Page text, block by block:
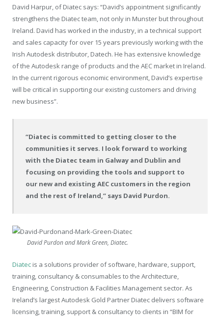
David Harpur, of Diatec says: “David’s appointment significantly
strengthens the Diatec team, not only in Munster but throughout
Ireland. David has worked in the industry, in a technical support
and sales capacity for over 15 years previously working with the
Irish Autodesk distributor, Datech. He has extensive knowledge
of the Autodesk range of products and the AEC market in Ireland.
In the current rigorous economic environment, David’s expertise
will be critical in supporting our existing customers and driving
new business”.
“Diatec is committed to getting closer to the
communities it serves. I look forward to working
with the Diatec team in Galway and Dublin and
focusing on providing the tools and support to
our new and existing AEC customers in the region
and the rest of Ireland,” says David Purdon.
David Purdon and Mark Green, Diatec.
Diatec is a solutions provider of software, hardware, support,
training, consultancy & consumables to the Architecture,
Engineering, Construction & Facilities Management sector. As
Ireland’s largest Autodesk Gold Partner Diatec delivers software
licensing, training, support & consultancy to clients in “BIM for